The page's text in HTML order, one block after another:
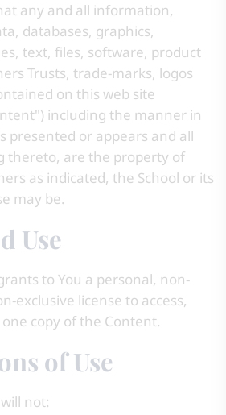
any and all information,
databases, graphics,
text, files, software, product
Trusts, trade-marks, logos
on this web site
including the manner in
presented or appears and all
thereto, are the property of
as indicated, the School or its
may be.
Use
to You a personal, non-
exclusive license to access,
copy of the Content.
of Use
not: